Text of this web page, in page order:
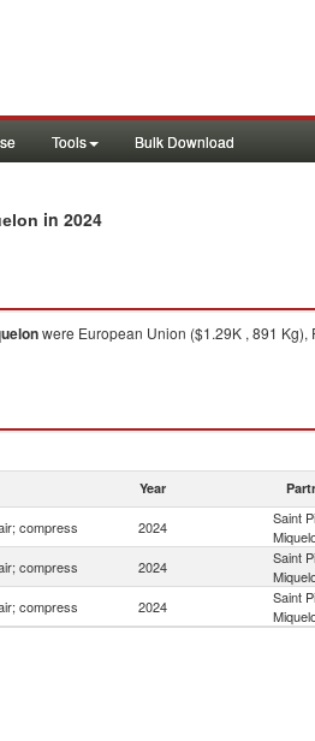
Tools Bulk Download
in 2024
were European Union ($1.29K , 891 Kg),
Year
compress 2024
Saint
compress 2024
Saint
compress 2024
Saint